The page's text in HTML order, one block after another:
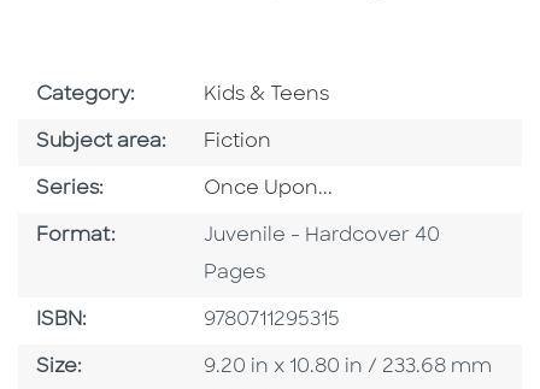
Category: Go To Subject Area
Kids & Teens
Subject area: Go To Category
Fiction
Series: Series
Once Upon...
Format: Format
Juvenile - Hardcover 40
Pages
ISBN: ISBN
9780711295315
Size: Size
9.20 in x 10.80 in / 233.68 mm